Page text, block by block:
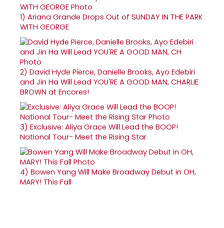
1) Ariana Grande Drops Out of SUNDAY IN THE PARK
WITH GEORGE
2) David Hyde Pierce, Danielle Brooks, Ayo Edebiri
and Jin Ha Will Lead YOU'RE A GOOD MAN, CHARLIE
BROWN at Encores!
3) Exclusive: Aliya Grace Will Lead the BOOP!
National Tour- Meet the Rising Star
4) Bowen Yang Will Make Broadway Debut in OH,
MARY! This Fall